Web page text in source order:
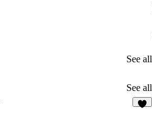
See all
See all